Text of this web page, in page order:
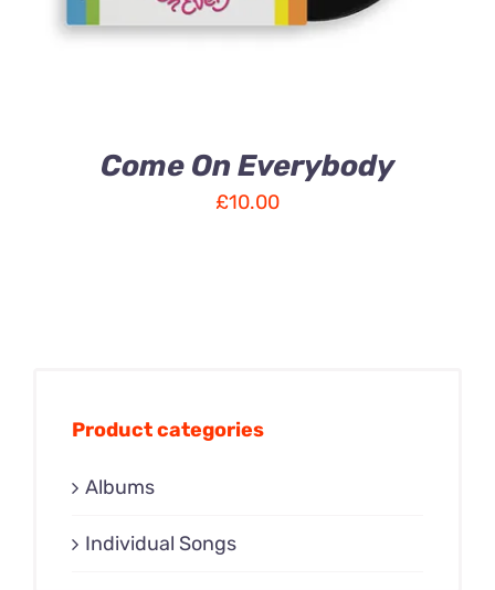
Come On Everybody
£10.00
Product categories
Albums
Individual Songs